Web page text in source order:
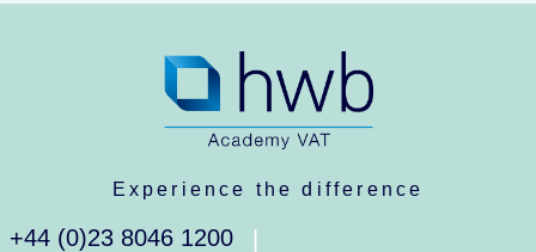
Experience the difference
+44 (0)23 8046 1200